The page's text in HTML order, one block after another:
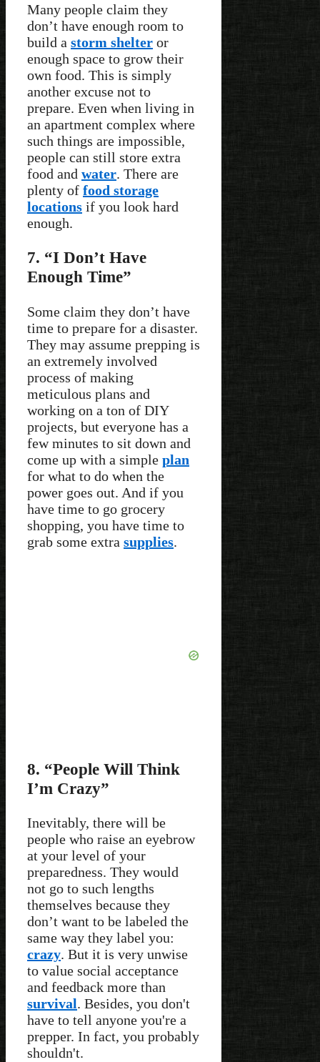
Many people claim they
don’t have enough room to
build a storm shelter or
enough space to grow their
own food. This is simply
another excuse not to
prepare. Even when living in
an apartment complex where
such things are impossible,
people can still store extra
food and water. There are
plenty of food storage
locations if you look hard
enough.
7. “I Don’t Have
Enough Time”
Some claim they don’t have
time to prepare for a disaster.
They may assume prepping is
an extremely involved
process of making
meticulous plans and
working on a ton of DIY
projects, but everyone has a
few minutes to sit down and
come up with a simple plan
for what to do when the
power goes out. And if you
have time to go grocery
shopping, you have time to
grab some extra supplies.
8. “People Will Think
I’m Crazy”
Inevitably, there will be
people who raise an eyebrow
at your level of your
preparedness. They would
not go to such lengths
themselves because they
don’t want to be labeled the
same way they label you:
crazy. But it is very unwise
to value social acceptance
and feedback more than
survival. Besides, you don't
have to tell anyone you're a
prepper. In fact, you probably
shouldn't.